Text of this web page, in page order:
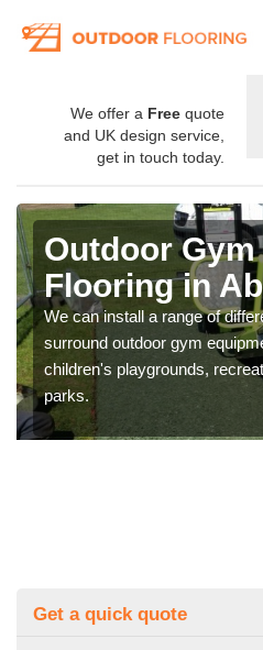
We offer a Free quote
and UK design service,
get in touch today.
Outdoor
Flooring in
We can install a range of
surround outdoor gym
children's playgrounds,
parks.
Get a quick quote